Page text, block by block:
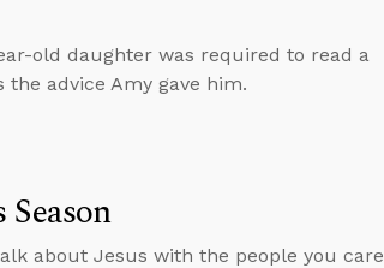
old daughter was required to read a
the advice Amy gave him.
about Jesus with the people you care